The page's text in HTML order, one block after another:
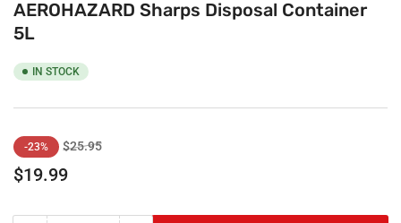
AEROHAZARD Sharps Disposal Container
5L
IN STOCK
Regular
price
-23% $25.95Sale
$19.99